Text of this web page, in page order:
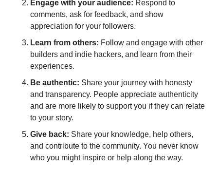
Engage with your audience: Respond to
comments, ask for feedback, and show
appreciation for your followers.
Learn from others: Follow and engage with other
builders and indie hackers, and learn from their
experiences.
Be authentic: Share your journey with honesty
and transparency. People appreciate authenticity
and are more likely to support you if they can relate
to your story.
Give back: Share your knowledge, help others,
and contribute to the community. You never know
who you might inspire or help along the way.